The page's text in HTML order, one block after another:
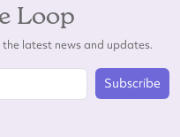
Loop
latest news and updates.
Subscribe